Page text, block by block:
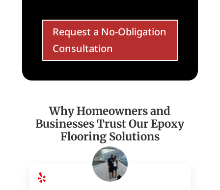
Request a No-Obligation
Consultation
Why Homeowners and
Businesses Trust Our Epoxy
Flooring Solutions